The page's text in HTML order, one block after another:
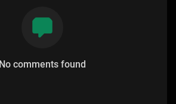
No comments found